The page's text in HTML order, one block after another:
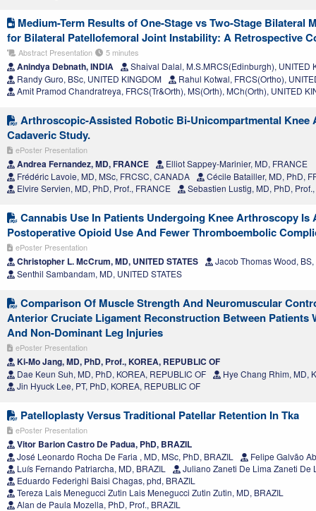
Medium-Term Results of One-Stage vs Two-Stage Bilateral
for Bilateral Patellofemoral Joint Instability: A Retrospective
Abstract Presentation 5 minutes
Anindya Debnath, INDIA
Shaival Dalal, M.S.MRCS(Edinburgh), UNITED
Randy Guro, BSc, UNITED KINGDOM
Rahul Kotwal, FRCS(Ortho),
Amit Pramod Chandratreya, FRCS(Tr&Orth), MS(Orth), MCh(Orth), UNITED
Arthroscopic-Assisted Robotic Bi-Unicompartmental
Cadaveric Study.
ePoster Presentation
Andrea Fernandez, MD, FRANCE
Elliot Sappey-Marinier, MD, FRANCE
Frédéric Lavoie, MD, MSc, FRCSC, CANADA
Cécile Batailler, MD, PhD,
Elvire Servien, MD, PhD, Prof., FRANCE
Sebastien Lustig, MD, PhD,
Cannabis Use In Patients Undergoing Knee Arthroscopy Is
Postoperative Opioid Use And Fewer Thromboembolic
ePoster Presentation
Christopher L. McCrum, MD, UNITED STATES
Jacob Thomas Wood, BS,
Senthil Sambandam, MD, UNITED STATES
Comparison Of Muscle Strength And Neuromuscular
Anterior Cruciate Ligament Reconstruction Between Patients
And Non-Dominant Leg Injuries
ePoster Presentation
Ki-Mo Jang, MD, PhD, Prof., KOREA, REPUBLIC OF
Dae Keun Suh, MD, PhD, KOREA, REPUBLIC OF
Hye Chang Rhim, MD,
Jin Hyuck Lee, PT, PhD, KOREA, REPUBLIC OF
Patelloplasty Versus Traditional Patellar Retention In Tka
ePoster Presentation
Vitor Barion Castro De Padua, PhD, BRAZIL
José Leonardo Rocha De Faria , MD, MSc, PhD, BRAZIL
Felipe Galvão
Luís Fernando Patriarcha, MD, BRAZIL
Juliano Zaneti De Lima Zaneti De
Eduardo Federighi Baisi Chagas, phd, BRAZIL
Tereza Lais Menegucci Zutin Lais Menegucci Zutin Zutin, MD, BRAZIL
Alan de Paula Mozella, PhD, Prof., BRAZIL